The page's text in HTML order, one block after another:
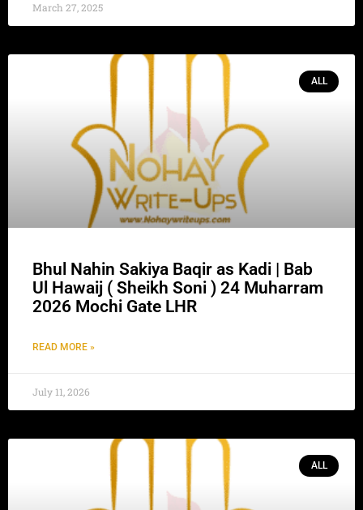
March 27, 2025
ALL
Bhul Nahin Sakiya Baqir as Kadi | Bab
Ul Hawaij ( Sheikh Soni ) 24 Muharram
2026 Mochi Gate LHR
READ MORE »
July 11, 2026
ALL